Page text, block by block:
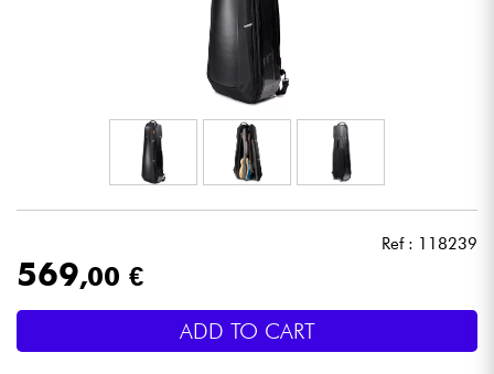
Mic & Wireless
Lighting
Ref : 118239
569,00 €
ADD TO CART